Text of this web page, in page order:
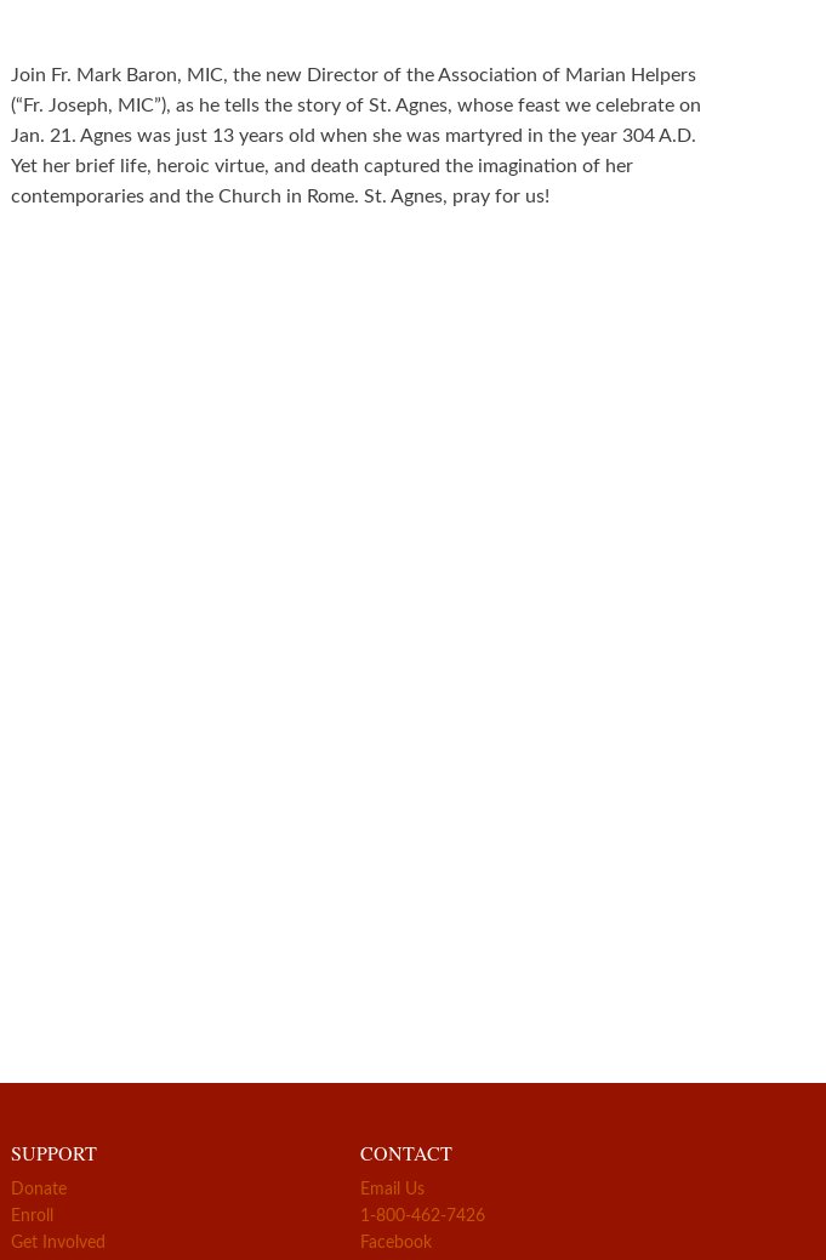
Join Fr. Mark Baron, MIC, the new Director of the Association of Marian Helpers
(“Fr. Joseph, MIC”), as he tells the story of St. Agnes, whose feast we celebrate on
Jan. 21. Agnes was just 13 years old when she was martyred in the year 304 A.D.
Yet her brief life, heroic virtue, and death captured the imagination of her
contemporaries and the Church in Rome. St. Agnes, pray for us!
SUPPORT
Donate
Enroll
Get Involved
CONTACT
Email Us
1-800-462-7426
Facebook